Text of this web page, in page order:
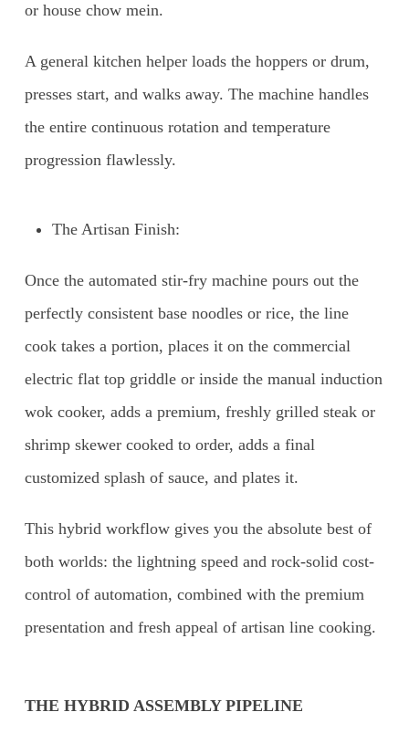
or house chow mein.
A general kitchen helper loads the hoppers or drum,
presses start, and walks away. The machine handles
the entire continuous rotation and temperature
progression flawlessly.
The Artisan Finish:
Once the automated stir-fry machine pours out the
perfectly consistent base noodles or rice, the line
cook takes a portion, places it on the commercial
electric flat top griddle or inside the manual induction
wok cooker, adds a premium, freshly grilled steak or
shrimp skewer cooked to order, adds a final
customized splash of sauce, and plates it.
This hybrid workflow gives you the absolute best of
both worlds: the lightning speed and rock-solid cost-
control of automation, combined with the premium
presentation and fresh appeal of artisan line cooking.
THE HYBRID ASSEMBLY PIPELINE